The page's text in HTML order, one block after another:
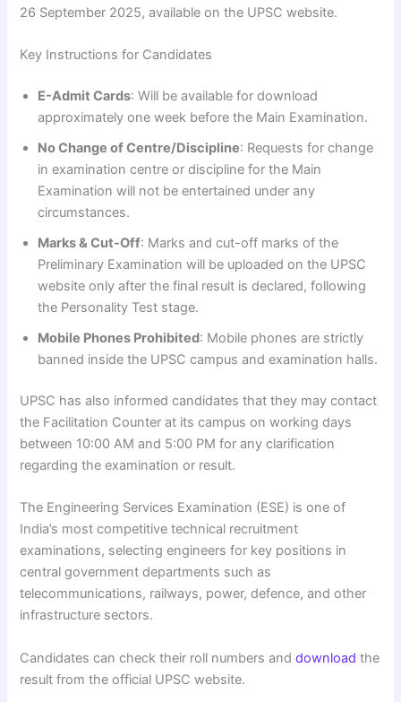
26 September 2025, available on the UPSC website.
Key Instructions for Candidates
E-Admit Cards: Will be available for download
approximately one week before the Main Examination.
No Change of Centre/Discipline: Requests for change
in examination centre or discipline for the Main
Examination will not be entertained under any
circumstances.
Marks & Cut-Off: Marks and cut-off marks of the
Preliminary Examination will be uploaded on the UPSC
website only after the final result is declared, following
the Personality Test stage.
Mobile Phones Prohibited: Mobile phones are strictly
banned inside the UPSC campus and examination halls.
UPSC has also informed candidates that they may contact
the Facilitation Counter at its campus on working days
between 10:00 AM and 5:00 PM for any clarification
regarding the examination or result.
The Engineering Services Examination (ESE) is one of
India’s most competitive technical recruitment
examinations, selecting engineers for key positions in
central government departments such as
telecommunications, railways, power, defence, and other
infrastructure sectors.
Candidates can check their roll numbers anddownload the
result from the official UPSC website.